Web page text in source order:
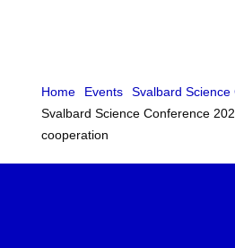
Home Events
Svalbard Science
Svalbard Science Conference
cooperation